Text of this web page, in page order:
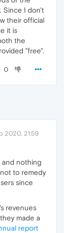
Since I don't
their official
it is
the
"free".
0
2020, 21:59
and nothing
to remedy
since
revenues
made a
report